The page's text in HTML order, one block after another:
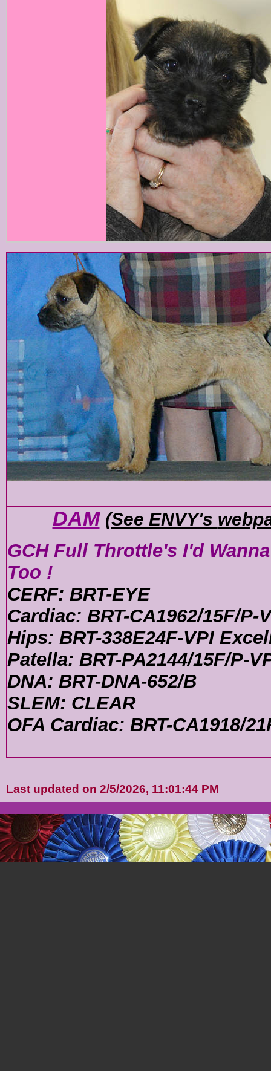
DAM (See ENVY's
GCH Full Throttle's I'd
Too !
CERF: BRT-EYE
Cardiac: BRT-CA1962/15F/P-
Hips: BRT-338E24F-VPI
Patella: BRT-PA2144/15F/P-
DNA: BRT-DNA-652/B
SLEM: CLEAR
OFA Cardiac: BRT-CA1918/
Last updated on 2/5/2026, 11:01:44 PM